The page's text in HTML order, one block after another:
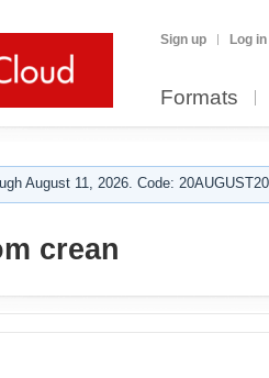
Sign up Log in
Formats
August 11, 2026. Code:
crean